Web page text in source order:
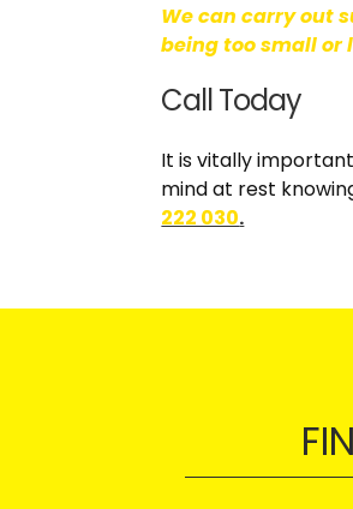
We can carry out
being too small or
Call Today
It is vitally
mind at rest
222 030.